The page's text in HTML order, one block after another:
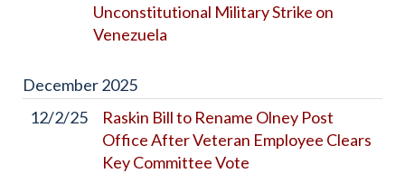
Unconstitutional Military Strike on
Venezuela
December2025
12/2/25
Raskin Bill to Rename Olney Post
Office After Veteran Employee Clears
Key Committee Vote